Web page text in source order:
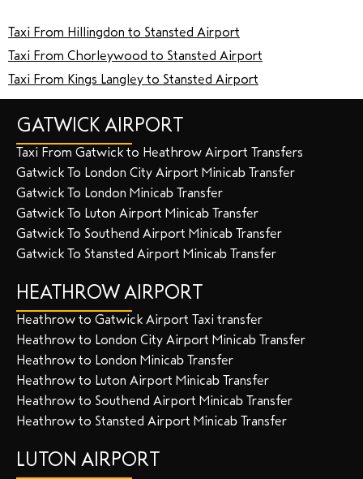
Taxi From Hillingdon to Stansted Airport
Taxi From Chorleywood to Stansted Airport
Taxi From Kings Langley to Stansted Airport
GATWICK AIRPORT
Taxi From Gatwick to Heathrow Airport Transfers
Gatwick To London City Airport Minicab Transfer
Gatwick To London Minicab Transfer
Gatwick To Luton Airport Minicab Transfer
Gatwick To Southend Airport Minicab Transfer
Gatwick To Stansted Airport Minicab Transfer
HEATHROW AIRPORT
Heathrow to Gatwick Airport Taxi transfer
Heathrow to London City Airport Minicab Transfer
Heathrow to London Minicab Transfer
Heathrow to Luton Airport Minicab Transfer
Heathrow to Southend Airport Minicab Transfer
Heathrow to Stansted Airport Minicab Transfer
LUTON AIRPORT